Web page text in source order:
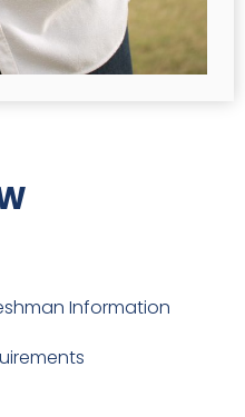
Information